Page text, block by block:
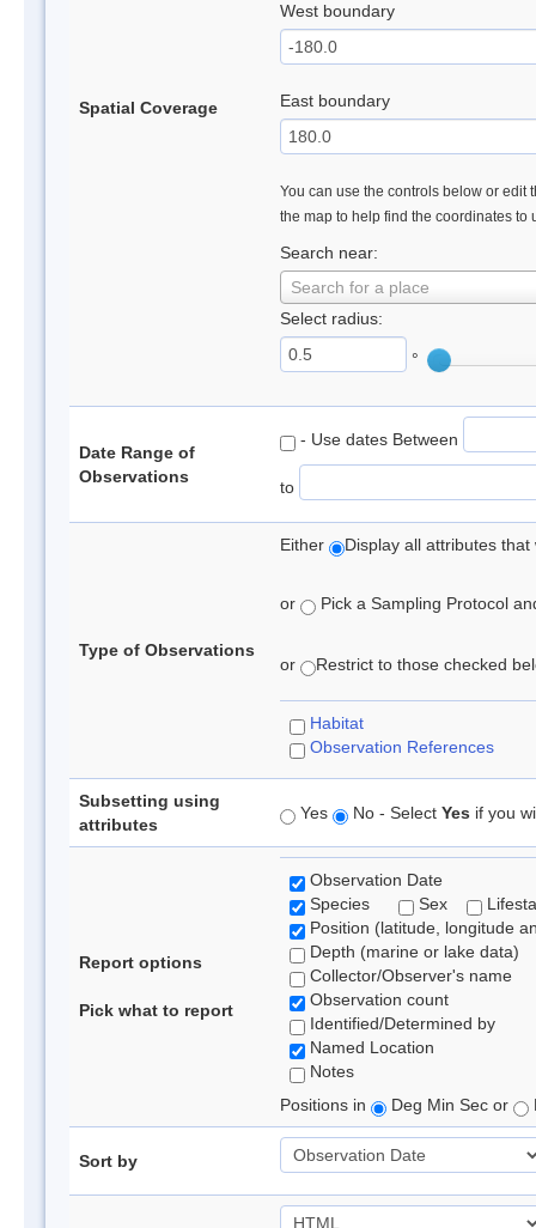
Spatial Coverage
West boundary
East boundary
You can use the controls below or edit
the map to help find the coordinates to
Search near:
Search for a place
Select radius:
°
Date Range of
Observations
- Use dates Between
to
Type of Observations
Either Display all attributes
or Pick a Sampling Protocol
or Restrict to those checked
Habitat
Observation References
Subsetting using
attributes
Yes No - Select Yes if you
Report options
Pick what to report
Observation Date
Species
Sex
Position (latitude, longitude
Depth (marine or lake data)
Collector/Observer's name
Observation count
Identified/Determined by
Named Location
Notes
Positions in
Deg Min Sec or
Sort by